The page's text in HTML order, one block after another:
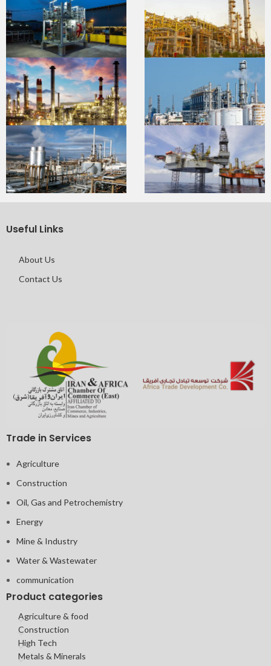
Useful Links
About Us
Contact Us
Trade in Services
Agriculture
Construction
Oil, Gas and Petrochemistry
Energy
Mine & Industry
Water & Wastewater
communication
Product categories
Agriculture & food
Construction
High Tech
Metals & Minerals